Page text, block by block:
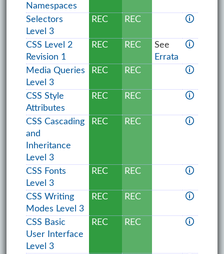
Namespaces
Selectors
Level 3
REC REC 🛈
CSS Level 2
Revision 1
REC REC
See
Errata
🛈
Media Queries
Level 3
REC REC 🛈
CSS Style
Attributes
REC REC 🛈
CSS Cascading
and
Inheritance
Level 3
REC REC 🛈
CSS Fonts
Level 3
REC REC 🛈
CSS Writing
Modes Level 3
REC REC 🛈
CSS Basic
User Interface
Level 3
REC REC 🛈